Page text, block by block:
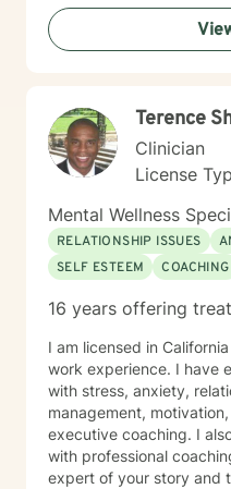
Terence
Clinician
License
Mental Wellness
RELATIONSHIP ISSUES
SELF ESTEEM
COACHING
16 years offering
I am licensed in
work experience. I have
with stress, anxiety,
management,
executive coaching. I
with professional
expert of your story and